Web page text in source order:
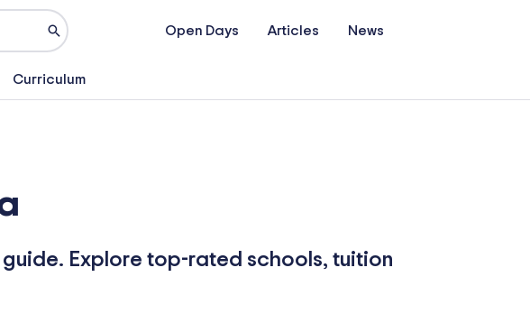
Open Days Articles News
Curriculum
Explore top-rated schools, tuition